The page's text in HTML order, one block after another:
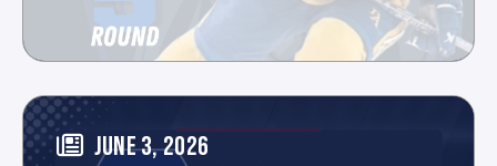
JUNE 3, 2026